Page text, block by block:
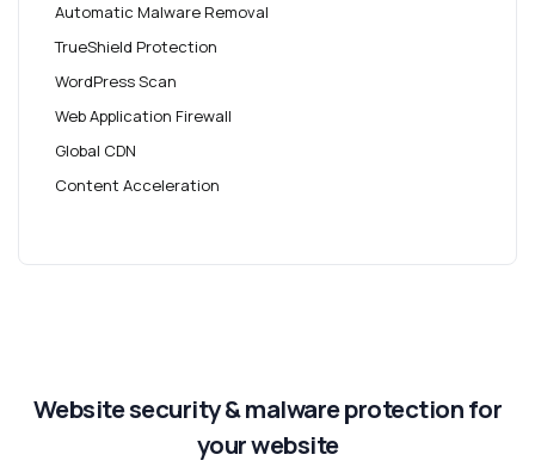
Automatic Malware Removal
TrueShield Protection
WordPress Scan
Web Application Firewall
Global CDN
Content Acceleration
Website security & malware protection for
your website